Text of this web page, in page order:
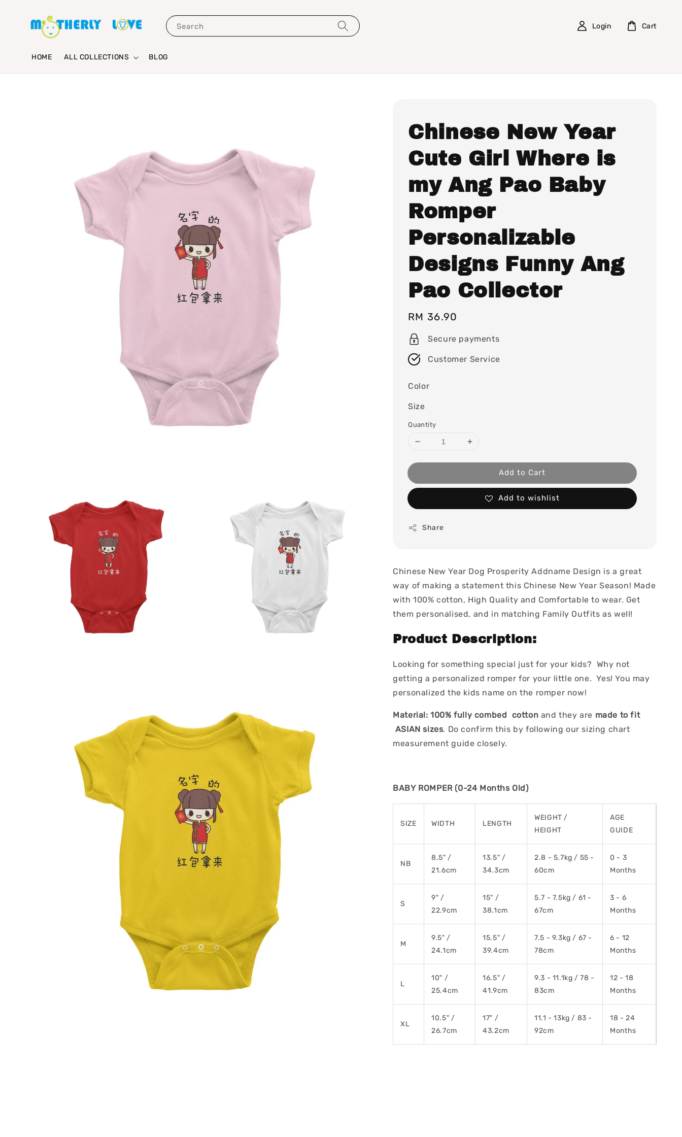
Search
HOME ALL COLLECTIONS BLOG
Login Cart
Chinese New Year
Cute Girl Where is
my Ang Pao Baby
Romper
Personalizable
Designs Funny Ang
Pao Collector
Regular
price
RM 36.90
Secure payments
Customer Service
Color
Size
Quantity
Add to Cart
Add to wishlist
Share
Chinese New Year Dog Prosperity Addname Design is a great
way of making a statement this Chinese New Year Season! Made
with 100% cotton, High Quality and Comfortable to wear. Get
them personalised, and in matching Family Outfits as well!
Product Description:
Looking for something special just for your kids? Why not
getting a personalized romper for your little one. Yes! You may
personalized the kids name on the romper now!
Material: 100% fully combed cotton and they are made to fit
ASIAN sizes. Do confirm this by following our sizing chart
measurement guide closely.
BABY ROMPER (0-24 Months Old)
SIZE WIDTH LENGTH
WEIGHT /
HEIGHT
AGE
GUIDE
NB
8.5" /
21.6cm
13.5" /
34.3cm
2.8 - 5.7kg / 55 -
60cm
0 - 3
Months
S
9" /
22.9cm
15" /
38.1cm
5.7 - 7.5kg / 61 -
67cm
3 - 6
Months
M
9.5" /
24.1cm
15.5" /
39.4cm
7.5 - 9.3kg / 67 -
78cm
6 - 12
Months
L
10" /
25.4cm
16.5" /
41.9cm
9.3 - 11.1kg / 78 -
83cm
12 - 18
Months
XL
10.5" /
26.7cm
17" /
43.2cm
11.1 - 13kg / 83 -
92cm
18 - 24
Months